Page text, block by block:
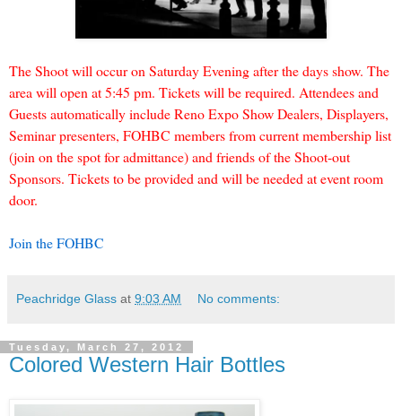
The Shoot will occur on Saturday Evening after the days show. The
area will open at 5:45 pm. Tickets will be required. Attendees and
Guests automatically include Reno Expo Show Dealers, Displayers,
Seminar presenters, FOHBC members from current membership list
(join on the spot for admittance) and friends of the Shoot-out
Sponsors. Tickets to be provided and will be needed at event room
door.
Join the FOHBC
Peachridge Glass at 9:03 AM No comments:
Tuesday, March 27, 2012
Colored Western Hair Bottles